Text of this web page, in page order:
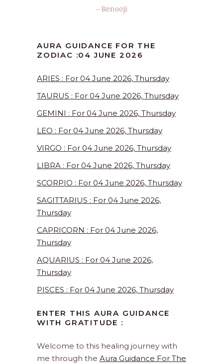
– Renooji
AURA GUIDANCE FOR THE
ZODIAC :04 JUNE 2026
ARIES : For 04 June 2026, Thursday
TAURUS : For 04 June 2026, Thursday
GEMINI : For 04 June 2026, Thursday
LEO : For 04 June 2026, Thursday
VIRGO : For 04 June 2026, Thursday
LIBRA : For 04 June 2026, Thursday
SCORPIO : For 04 June 2026, Thursday
SAGITTARIUS : For 04 June 2026,
Thursday
CAPRICORN : For 04 June 2026,
Thursday
AQUARIUS : For 04 June 2026,
Thursday
PISCES : For 04 June 2026, Thursday
ENTER THIS AURA GUIDANCE
WITH GRATITUDE :
Welcome to this healing journey with
me through the Aura Guidance For The